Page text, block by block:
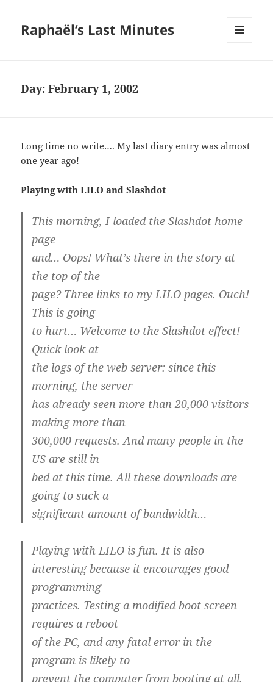
Raphaël’s Last Minutes
Day:February 1, 2002
Long time no write…. My last diary entry was almost
one year ago!
Playing with LILO and Slashdot
This morning, I loaded the Slashdot home
page
and… Oops! What’s there in the story at
the top of the
page? Three links to my LILO pages. Ouch!
This is going
to hurt… Welcome to the Slashdot effect!
Quick look at
the logs of the web server: since this
morning, the server
has already seen more than 20,000 visitors
making more than
300,000 requests. And many people in the
US are still in
bed at this time. All these downloads are
going to suck a
significant amount of bandwidth…
Playing with LILO is fun. It is also
interesting because it encourages good
programming
practices. Testing a modified boot screen
requires a reboot
of the PC, and any fatal error in the
program is likely to
prevent the computer from booting at all.